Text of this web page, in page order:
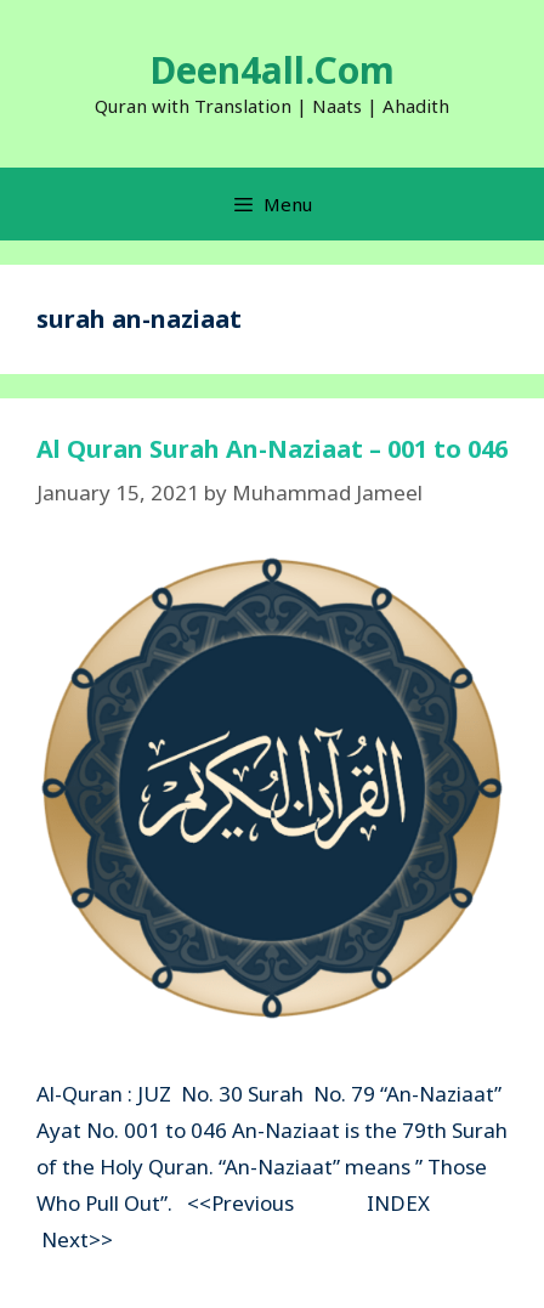
Deen4all.Com
Quran with Translation | Naats | Ahadith
Menu
surah an-naziaat
Al Quran Surah An-Naziaat – 001 to 046
January 15, 2021 by Muhammad Jameel
Al-Quran : JUZ No. 30 Surah No. 79 “An-Naziaat”
Ayat No. 001 to 046 An-Naziaat is the 79th Surah
of the Holy Quran. “An-Naziaat” means ” Those
Who Pull Out”. <<Previous INDEX
Next>>